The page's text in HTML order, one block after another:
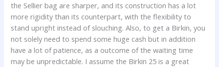
the Sellier bag are sharper, and its construction has a lot
more rigidity than its counterpart, with the flexibility to
stand upright instead of slouching. Also, to get a Birkin, you
not solely need to spend some huge cash but in addition
have a lot of patience, as a outcome of the waiting time
may be unpredictable. I assume the Birkin 25 is a great